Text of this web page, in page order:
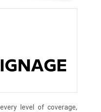
level of coverage,